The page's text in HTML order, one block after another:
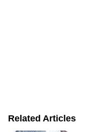
Related Articles